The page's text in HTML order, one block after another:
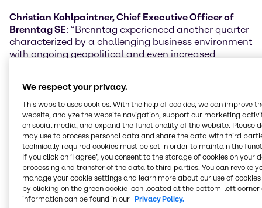
Christian Kohlpaintner, Chief Executive Officer of
Brenntag SE: “Brenntag experienced another quarter
characterized by a challenging business environment
with ongoing geopolitical and even increased
significant tariff changes already dampened
business sentiment in the second half of March.
Although our results in the first quarter 2025 are in-
line with the prior-year period and we report
operating gross profit growth, the sequential
performance in comparison to the fourth quarter
2024 did not fully meet our initial expectations.
However, thanks to the outstanding work and strong
focus of our teams, we also recognized some positive
developments that make us confident about our
We respect your privacy.
This website uses cookies. With the help of cookies, we can improve
website, analyze the website navigation, support our marketing
on social media, and expand the functionality of the website. Please
may use to process personal data and share the data with third
technically required cookies must be set in order to maintain the
If you click on ’I agree’, you consent to the storage of cookies on your
processing and transfer of the data to third parties. You can revoke
manage your cookie settings and learn more about our use of cookies
by clicking on the green cookie icon located at the bottom-left corner
information can be found in our Privacy Policy.